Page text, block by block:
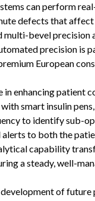
can perform
defects that
bevel precision
precision is
European
in enhancing patient
smart insulin
to identify sub-
to both the
capability
a steady, well-
of future